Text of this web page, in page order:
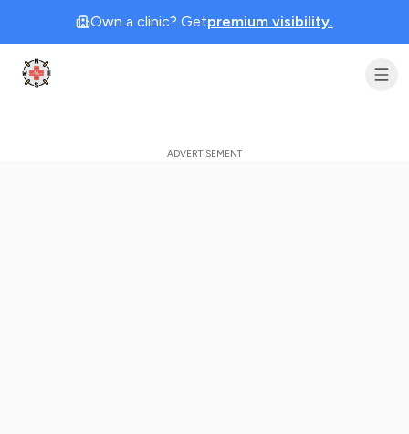
Own a clinic? Getpremium visibility.
Clinic Geek